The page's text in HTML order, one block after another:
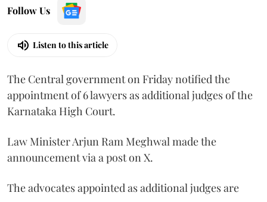
Follow Us
Listen to this article
The Central government on Friday notified the
appointment of 6 lawyers as additional judges of the
Karnataka High Court.
Law Minister Arjun Ram Meghwal made the
announcement via a post on X.
The advocates appointed as additional judges are